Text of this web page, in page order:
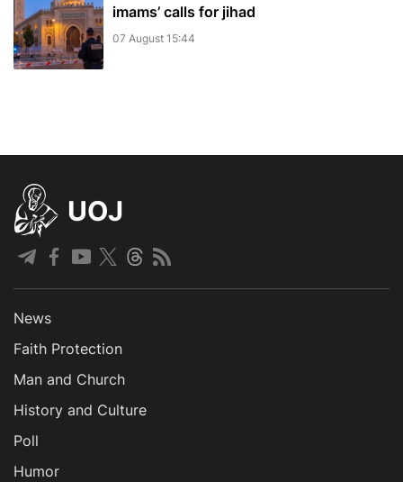
imams’ calls for jihad
07 August 15:44
UOJ
News
Faith Protection
Man and Church
History and Culture
Poll
Humor